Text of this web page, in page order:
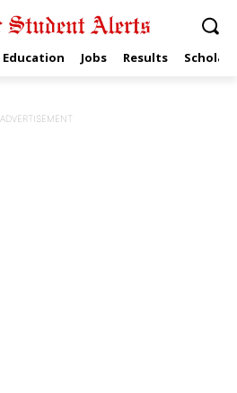
Education Jobs Results
ADVERTISEMENT